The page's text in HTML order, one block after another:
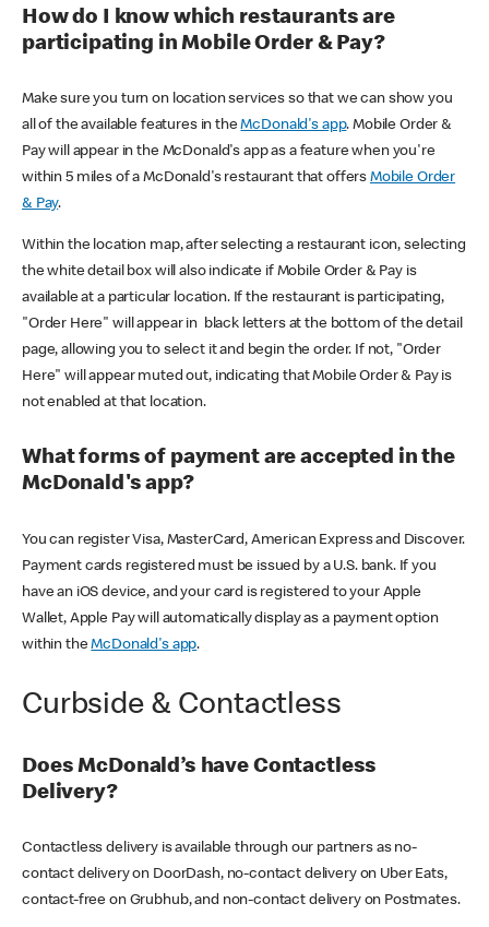
How do I know which restaurants are
participating in Mobile Order & Pay?
Make sure you turn on location services so that we can show you
all of the available features in theMcDonald's app. Mobile Order &
Pay will appear in the McDonald's app as a feature when you're
within 5 miles of a McDonald's restaurant that offers Mobile Order
& Pay.
Within the location map, after selecting a restaurant icon, selecting
the white detail box will also indicate if Mobile Order & Pay is
available at a particular location. If the restaurant is participating,
"Order Here" will appear in black letters at the bottom of the detail
page, allowing you to select it and begin the order. If not, "Order
Here" will appear muted out, indicating that Mobile Order & Pay is
not enabled at that location.
What forms of payment are accepted in the
McDonald's app?
You can register Visa, MasterCard, American Express and Discover.
Payment cards registered must be issued by a U.S. bank. If you
have an iOS device, and your card is registered to your Apple
Wallet, Apple Pay will automatically display as a payment option
within theMcDonald's app.
Curbside & Contactless
Does McDonald’s have Contactless
Delivery?
Contactless delivery is available through our partners as no-
contact delivery on DoorDash, no-contact delivery on Uber Eats,
contact-free on Grubhub, and non-contact delivery on Postmates.